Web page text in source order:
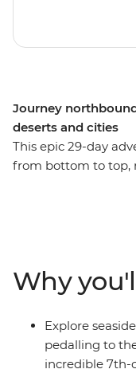
Journey
deserts and cities
This epic 29-day
from bottom to top,
Travel from Kochi
slower delights of
hustle and bustle of
do it all with an
like-minded
Why
Explore
pedalling to
incredible 7th-